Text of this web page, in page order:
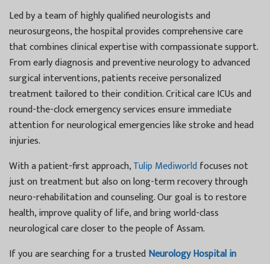
Led by a team of highly qualified neurologists and
neurosurgeons, the hospital provides comprehensive care
that combines clinical expertise with compassionate support.
From early diagnosis and preventive neurology to advanced
surgical interventions, patients receive personalized
treatment tailored to their condition. Critical care ICUs and
round-the-clock emergency services ensure immediate
attention for neurological emergencies like stroke and head
injuries.
With a patient-first approach,Tulip Mediworldfocuses not
just on treatment but also on long-term recovery through
neuro-rehabilitation and counseling. Our goal is to restore
health, improve quality of life, and bring world-class
neurological care closer to the people of Assam.
If you are searching for a trustedNeurology Hospital in